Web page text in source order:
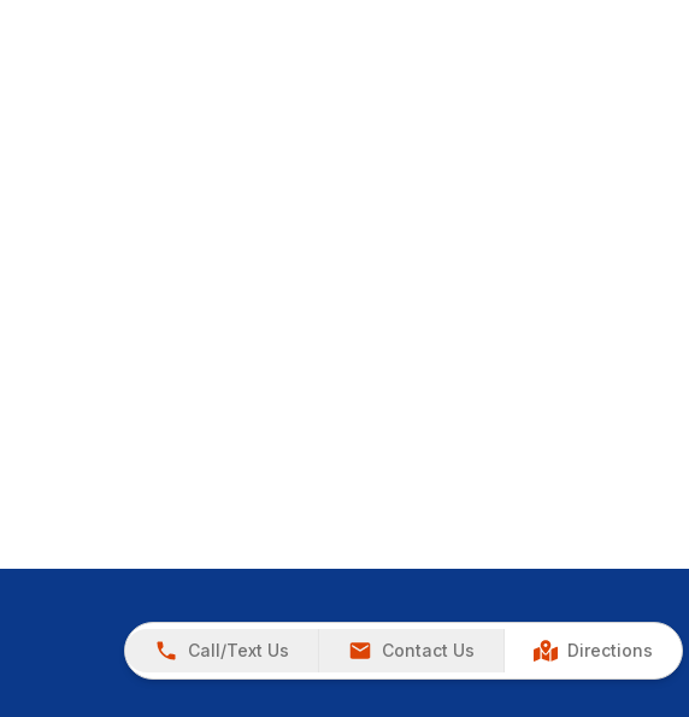
Call/Text Us Contact Us Directions